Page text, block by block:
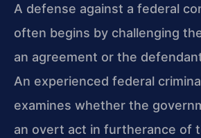
A defense against a federal
often begins by challenging
an agreement or the
An experienced federal
examines whether the
an overt act in furtherance of